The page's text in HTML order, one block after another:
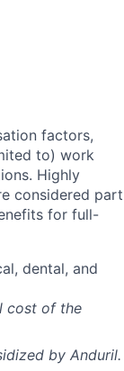
factors,
to) work
Highly
considered part
for full-
dental, and
cost of the
by Anduril.